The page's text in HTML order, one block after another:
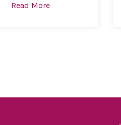
Read More